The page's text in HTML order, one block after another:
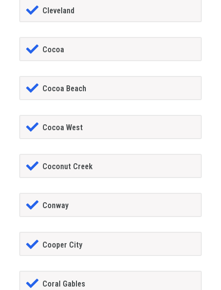
Cleveland
Cocoa
Cocoa Beach
Cocoa West
Coconut Creek
Conway
Cooper City
Coral Gables